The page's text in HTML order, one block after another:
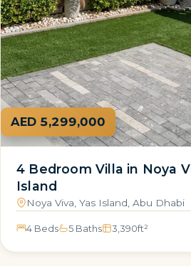
AED 5,299,000
4 Bedroom Villa in Noya
Island
Noya Viva, Yas Island, Abu Dhabi
4 Beds 5 Baths 3,390ft²